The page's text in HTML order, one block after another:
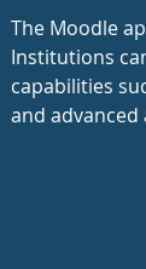
The Moodle
Institutions
capabilities
and advanced